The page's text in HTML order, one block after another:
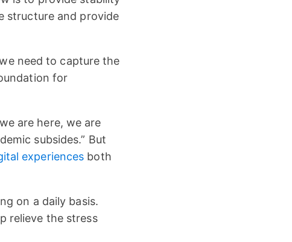
structure and provide
need to capture the
for
are here, we are
subsides.” But
experiences both
on a daily basis.
relieve the stress